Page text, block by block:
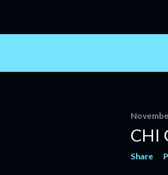
CHI
Share